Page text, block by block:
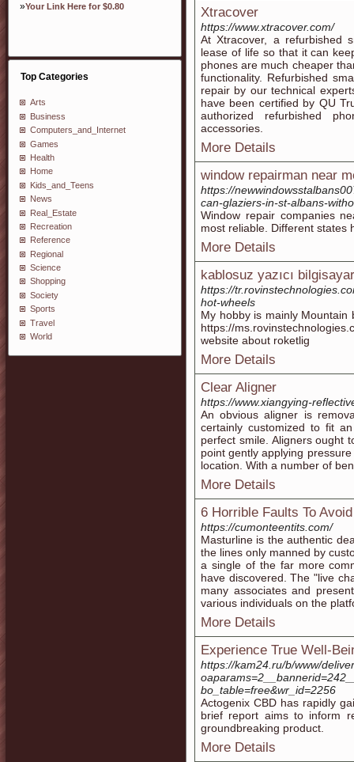
»Your Link Here for $0.80
Top Categories
Arts
Business
Computers_and_Internet
Games
Health
Home
Kids_and_Teens
News
Real_Estate
Recreation
Reference
Regional
Science
Shopping
Society
Sports
Travel
World
Xtracover
https://www.xtracover.com/
At Xtracover, a refurbished
lease of life so that it can
phones are much cheaper
functionality. Refurbished
repair by our technical
have been certified by QU
authorized refurbished
accessories.
More Details
window repairman near
https://
can-glaziers-in-st-albans-
Window repair companies
most reliable. Different states
More Details
kablosuz yazıcı
https://
hot-wheels
My hobby is mainly
https://
website about roketlig
More Details
Clear Aligner
https://www.xiangying-
An obvious aligner is
certainly customized to fit
perfect smile. Aligners ought
point gently applying
location. With a number of
More Details
6 Horrible Faults To
https://cumonteentits.com/
Masturline is the authentic
the lines only manned by
a single of the far more
have discovered. The "live
many associates and
various individuals on the
More Details
Experience True Well-
https://kam24.ru/b/www/
bo_table=free&wr_id=2256
Actogenix CBD has rapidly
brief report aims to inform
groundbreaking product.
More Details